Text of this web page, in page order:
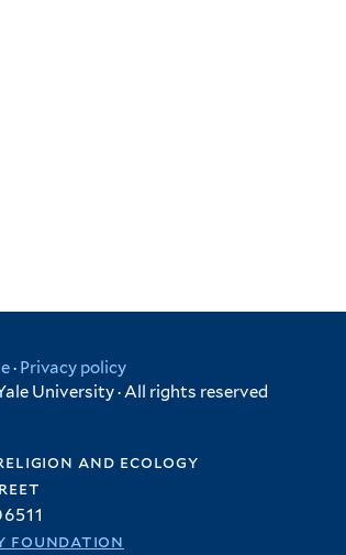
· Privacy policy
University · All rights reserved
and ecology
foundation